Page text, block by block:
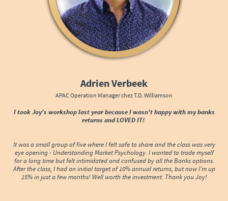
Adrien Verbeek
APAC Operation Manager chez T.D. Williamson
I took Joy's workshop last year because I wasn't happy with my banks
returns and LOVED IT!
It was a small group of five where I felt safe to share and the class was very
eye opening - Understanding Market Psychology. I wanted to trade myself
for a long time but felt intimidated and confused by all the Banks options.
After the class, I had an initial target of 10% annual returns, but now I'm up
15% in just a few months! Well worth the investment. Thank you Joy!